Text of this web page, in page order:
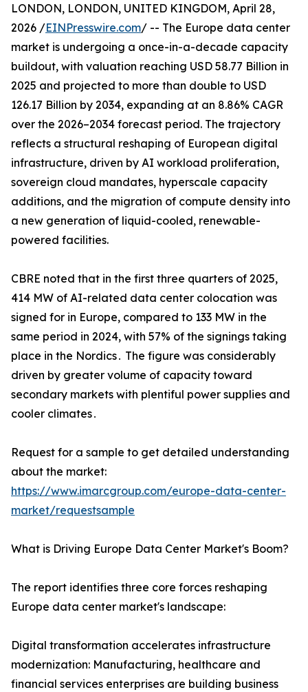
LONDON, LONDON, UNITED KINGDOM, April 28,
2026 /EINPresswire.com/ -- The Europe data center
market is undergoing a once-in-a-decade capacity
buildout, with valuation reaching USD 58.77 Billion in
2025 and projected to more than double to USD
126.17 Billion by 2034, expanding at an 8.86% CAGR
over the 2026–2034 forecast period. The trajectory
reflects a structural reshaping of European digital
infrastructure, driven by AI workload proliferation,
sovereign cloud mandates, hyperscale capacity
additions, and the migration of compute density into
a new generation of liquid-cooled, renewable-
powered facilities.
CBRE noted that in the first three quarters of 2025‚
414 MW of AI-related data center colocation was
signed for in Europe‚ compared to 133 MW in the
same period in 2024‚ with 57% of the signings taking
place in the Nordics․ The figure was considerably
driven by greater volume of capacity toward
secondary markets with plentiful power supplies and
cooler climates․
Request for a sample to get detailed understanding
about the market:
https://www.imarcgroup.com/europe-data-center-
market/requestsample
What is Driving Europe Data Center Market's Boom?
The report identifies three core forces reshaping
Europe data center market's landscape:
Digital transformation accelerates infrastructure
modernization: Manufacturing‚ healthcare and
financial services enterprises are building business